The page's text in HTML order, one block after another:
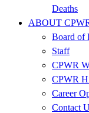
Deaths
ABOUT
Board of
Staff
CPWR
CPWR
Career
Contact